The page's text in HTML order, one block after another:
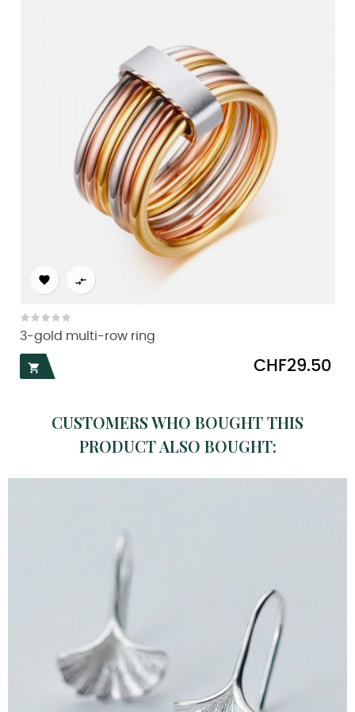
 
3-gold multi-row ring

Price
CHF29.50
CUSTOMERS WHO BOUGHT THIS
PRODUCT ALSO BOUGHT: